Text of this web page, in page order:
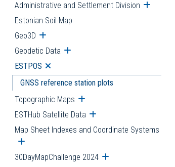
Administrative and Settlement Division Open
Estonian Soil Map
Geo3D Open submenu
Geodetic Data Open submenu
ESTPOS Open submenu
GNSS reference station plots
Topographic Maps Open submenu
ESTHub Satellite Data Open submenu
Map Sheet Indexes and Coordinate Systems
Open submenu
30DayMapChallenge 2024 Open submenu